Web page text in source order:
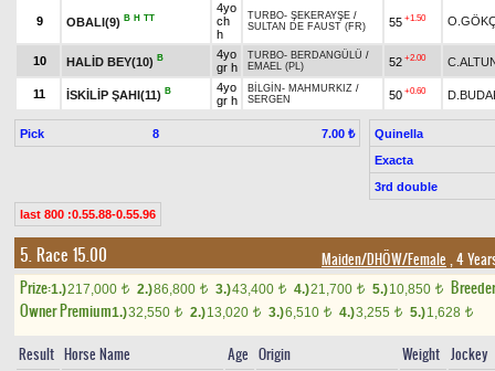
9 OBALI(9) B H TT
4yo
ch
h
TURBO- ŞEKERAYŞE /
SULTAN DE FAUST (FR)
55 +1.50
10 HALİD BEY(10) B
4yo
gr h
TURBO- BERDANGÜLÜ /
EMAEL (PL)
52 +2.00
11 İSKİLİP ŞAHI(11) B
4yo
gr h
BİLGİN - MAHMURKIZ /
SERGEN
50 +0.60
Pick 8 7.00 ₺
Quinella
Exacta
3rd double
last 800 :0.55.88-0.55.96
5. Race 15.00 Maiden/DHÖW/Female , 4
Prize:1.)217,000 t 2.)86,800 t 3.)43,400 t 4.)21,700 t 5.)10,850 t
Owner Premium1.)32,550 t 2.)13,020 t 3.)6,510 t 4.)3,255 t 5.)1,628 t
Result Horse Name Age Origin Weight Jockey